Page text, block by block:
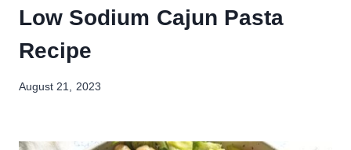
Low Sodium Cajun Pasta
Recipe
August 21, 2023